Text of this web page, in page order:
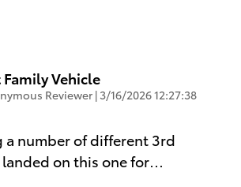
Vehicle
Reviewer| on
3/16/2026 12:27:38
a number of different 3rd
landed on this one for